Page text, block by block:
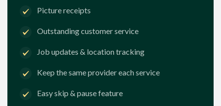
Picture receipts
Outstanding customer service
Job updates & location tracking
Keep the same provider each service
Easy skip & pause feature